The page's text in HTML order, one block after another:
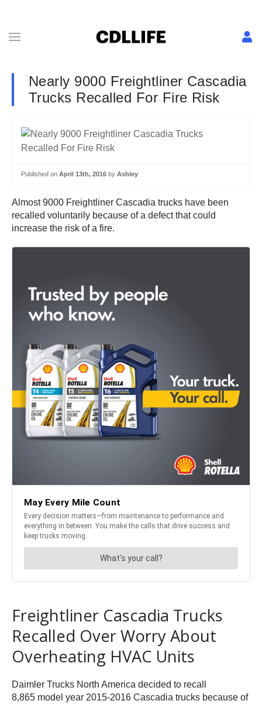
Nearly 9000 Freightliner Cascadia
Trucks Recalled For Fire Risk
Published on April 13th, 2016 by Ashley
Almost 9000 Freightliner Cascadia trucks have been
recalled voluntarily because of a defect that could
increase the risk of a fire.
Freightliner Cascadia Trucks
Recalled Over Worry About
Overheating HVAC Units
Daimler Trucks North America decided to recall
8,865 model year 2015-2016 Cascadia trucks because of